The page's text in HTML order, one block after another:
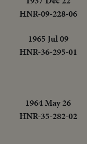
HNR-09-228-06
1965 Jul 09
HNR-36-295-01
1964 May 26
HNR-35-282-02